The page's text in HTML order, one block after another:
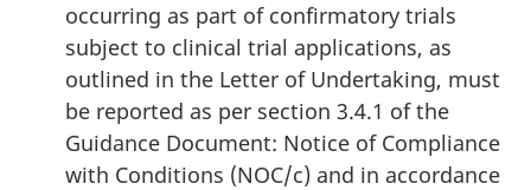
occurring as part of confirmatory trials
subject to clinical trial applications, as
outlined in the Letter of Undertaking, must
be reported as per section 3.4.1 of the
Guidance Document: Notice of Compliance
with Conditions (NOC/c) and in accordance